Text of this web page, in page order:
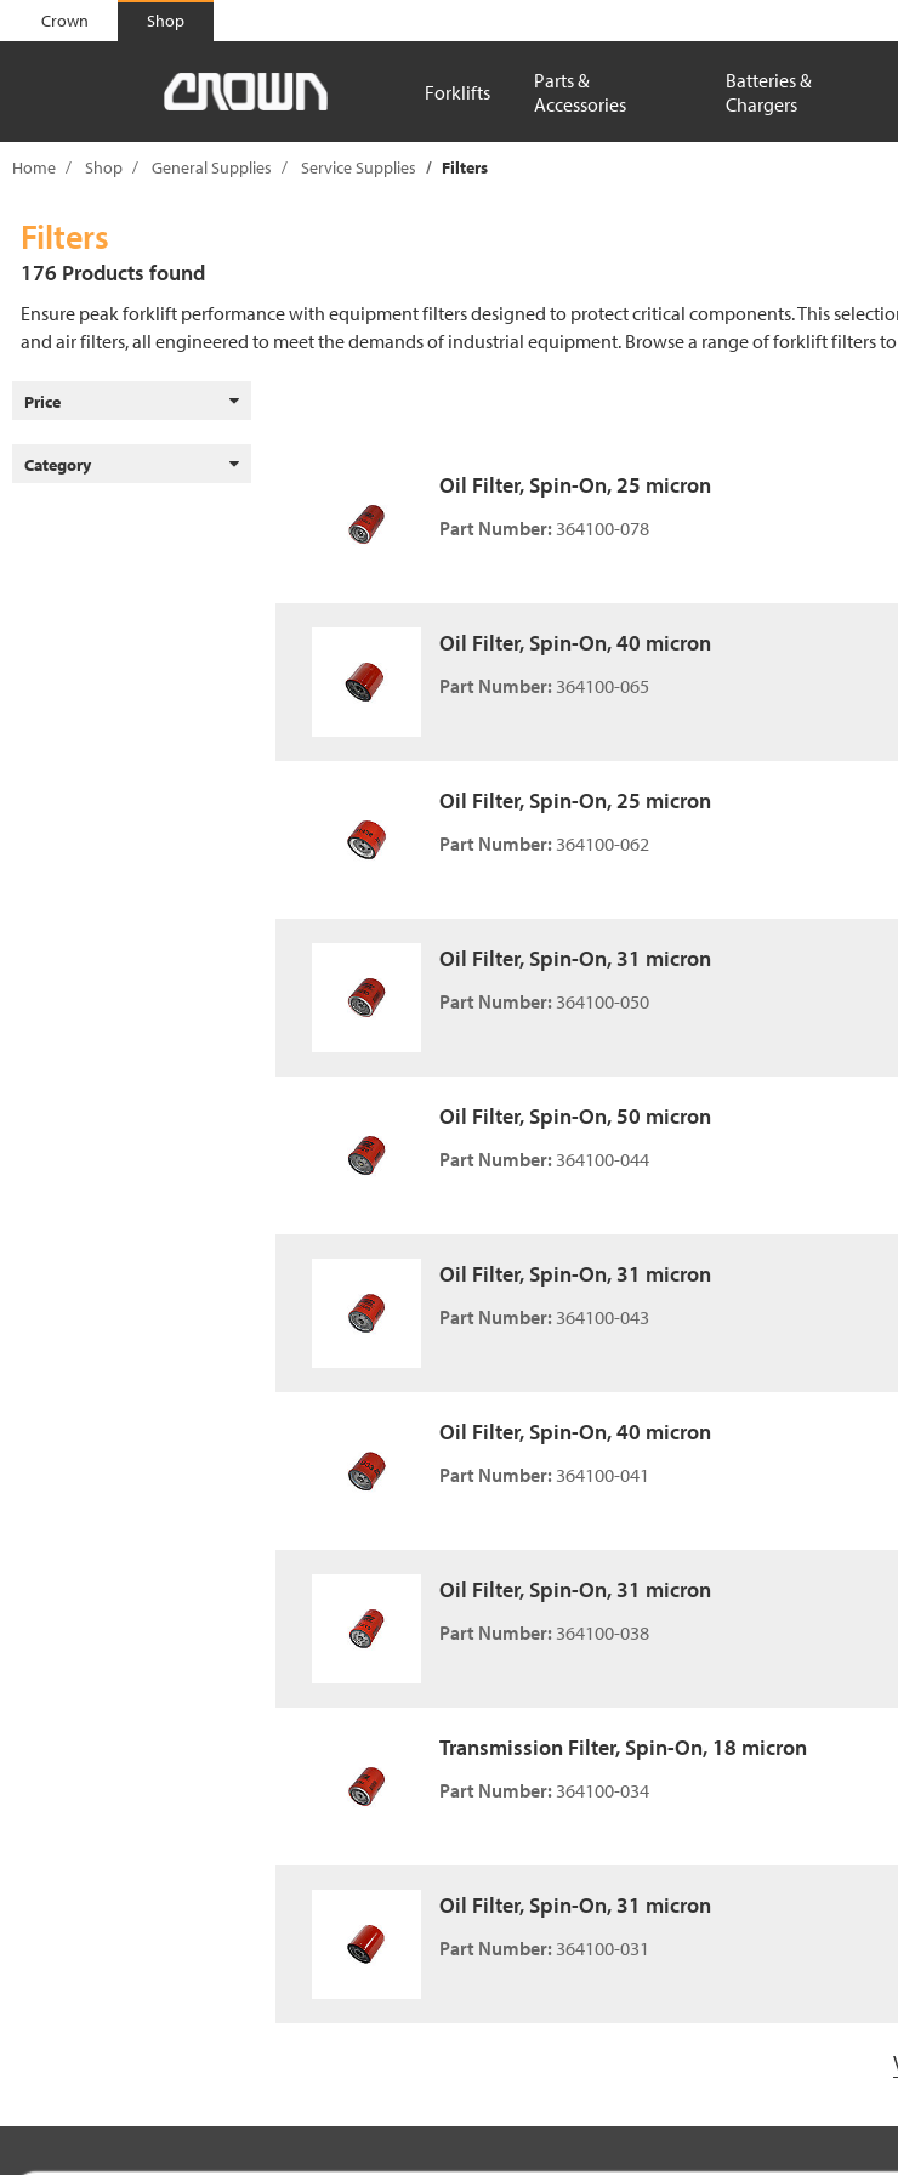
text.skipToContent
text.skipToNavigation
Crown Shop
Forklifts
Parts &
Accessories
Batteries &
Chargers
Home Shop General Supplies Service Supplies Filters
Filters
176 Products found
Ensure peak forklift performance with equipment filters designed to protect critical components. This
and air filters, all engineered to meet the demands of industrial equipment. Browse a range of forklift filters
Price
Category
Oil Filter, Spin-On, 25 micron
Part Number: 364100-078
Oil Filter, Spin-On, 40 micron
Part Number: 364100-065
Oil Filter, Spin-On, 25 micron
Part Number: 364100-062
Oil Filter, Spin-On, 31 micron
Part Number: 364100-050
Oil Filter, Spin-On, 50 micron
Part Number: 364100-044
Oil Filter, Spin-On, 31 micron
Part Number: 364100-043
Oil Filter, Spin-On, 40 micron
Part Number: 364100-041
Oil Filter, Spin-On, 31 micron
Part Number: 364100-038
Transmission Filter, Spin-On, 18 micron
Part Number: 364100-034
Oil Filter, Spin-On, 31 micron
Part Number: 364100-031